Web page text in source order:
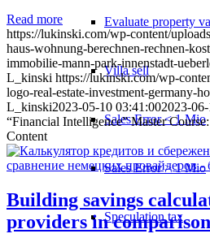
Evaluate property
Villa sell
Sales Error < 1 Mio
Sales Error > 1 Mio
Speculation tax
Read more
https://lukinski.com/wp-content/
haus-wohnung-berechnen-rechnen-
immobilie-mann-park-innenstadt-
L_kinski https://lukinski.com/wp-
logo-real-estate-investment-germany-
L_kinski2023-05-10 03:41:002023-
“Financial Intelligence” Master
Content
Building savings
providers in